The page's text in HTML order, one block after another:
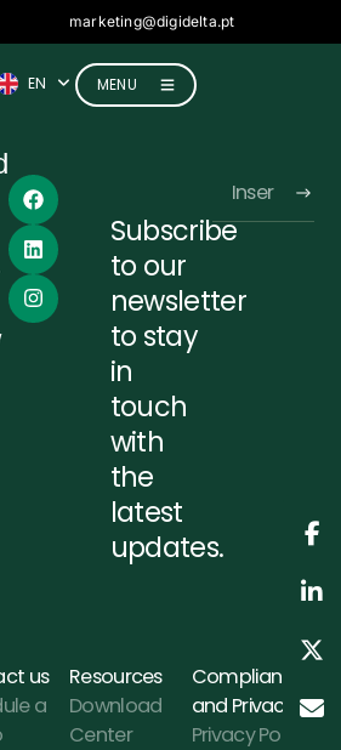
marketing@digidelta.pt
EN
IT
DE
MENU
Subscribe
to our
newsletter
to stay
in
touch
with
the
latest
updates.
Alternative:
us
a
Resources
Download
Center
Compliance
and Privacy
Privacy Policy